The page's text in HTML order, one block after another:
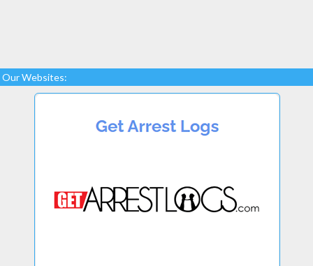
Our Websites: